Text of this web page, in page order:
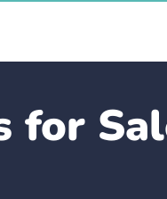
for